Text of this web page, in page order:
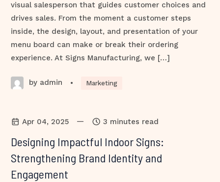
visual salesperson that guides customer choices and
drives sales. From the moment a customer steps
inside, the design, layout, and presentation of your
menu board can make or break their ordering
experience. At Signs Manufacturing, we […]
by admin • Marketing
Apr 04, 2025 — 3 minutes read
Designing Impactful Indoor Signs:
Strengthening Brand Identity and
Engagement